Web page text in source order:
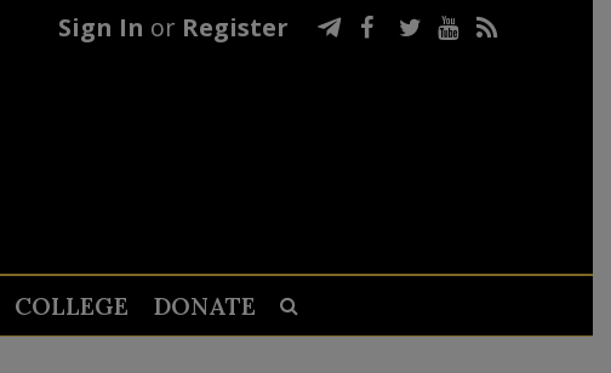
Sign In or Register
COLLEGE DONATE